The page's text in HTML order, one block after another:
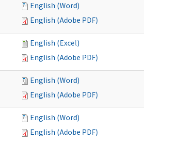
English (Word)
English (Adobe PDF)
English (Excel)
English (Adobe PDF)
English (Word)
English (Adobe PDF)
English (Word)
English (Adobe PDF)